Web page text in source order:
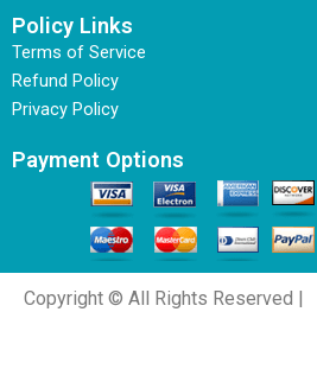
Policy Links
Terms of Service
Refund Policy
Privacy Policy
Payment Options
Copyright © All Rights Reserved |